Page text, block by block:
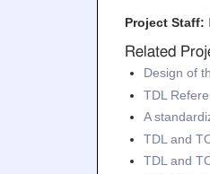
Project Staff:
Related
Design of
TDL
A
TDL and
TDL and